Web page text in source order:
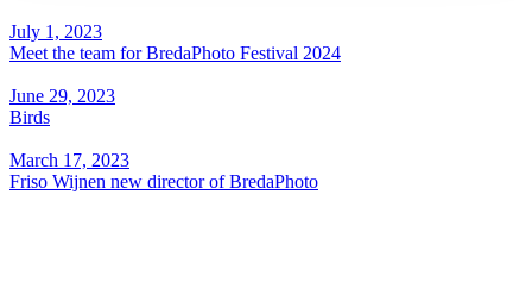
July 1, 2023
Meet the team for BredaPhoto Festival 2024
June 29, 2023
Birds
March 17, 2023
Friso Wijnen new director of BredaPhoto